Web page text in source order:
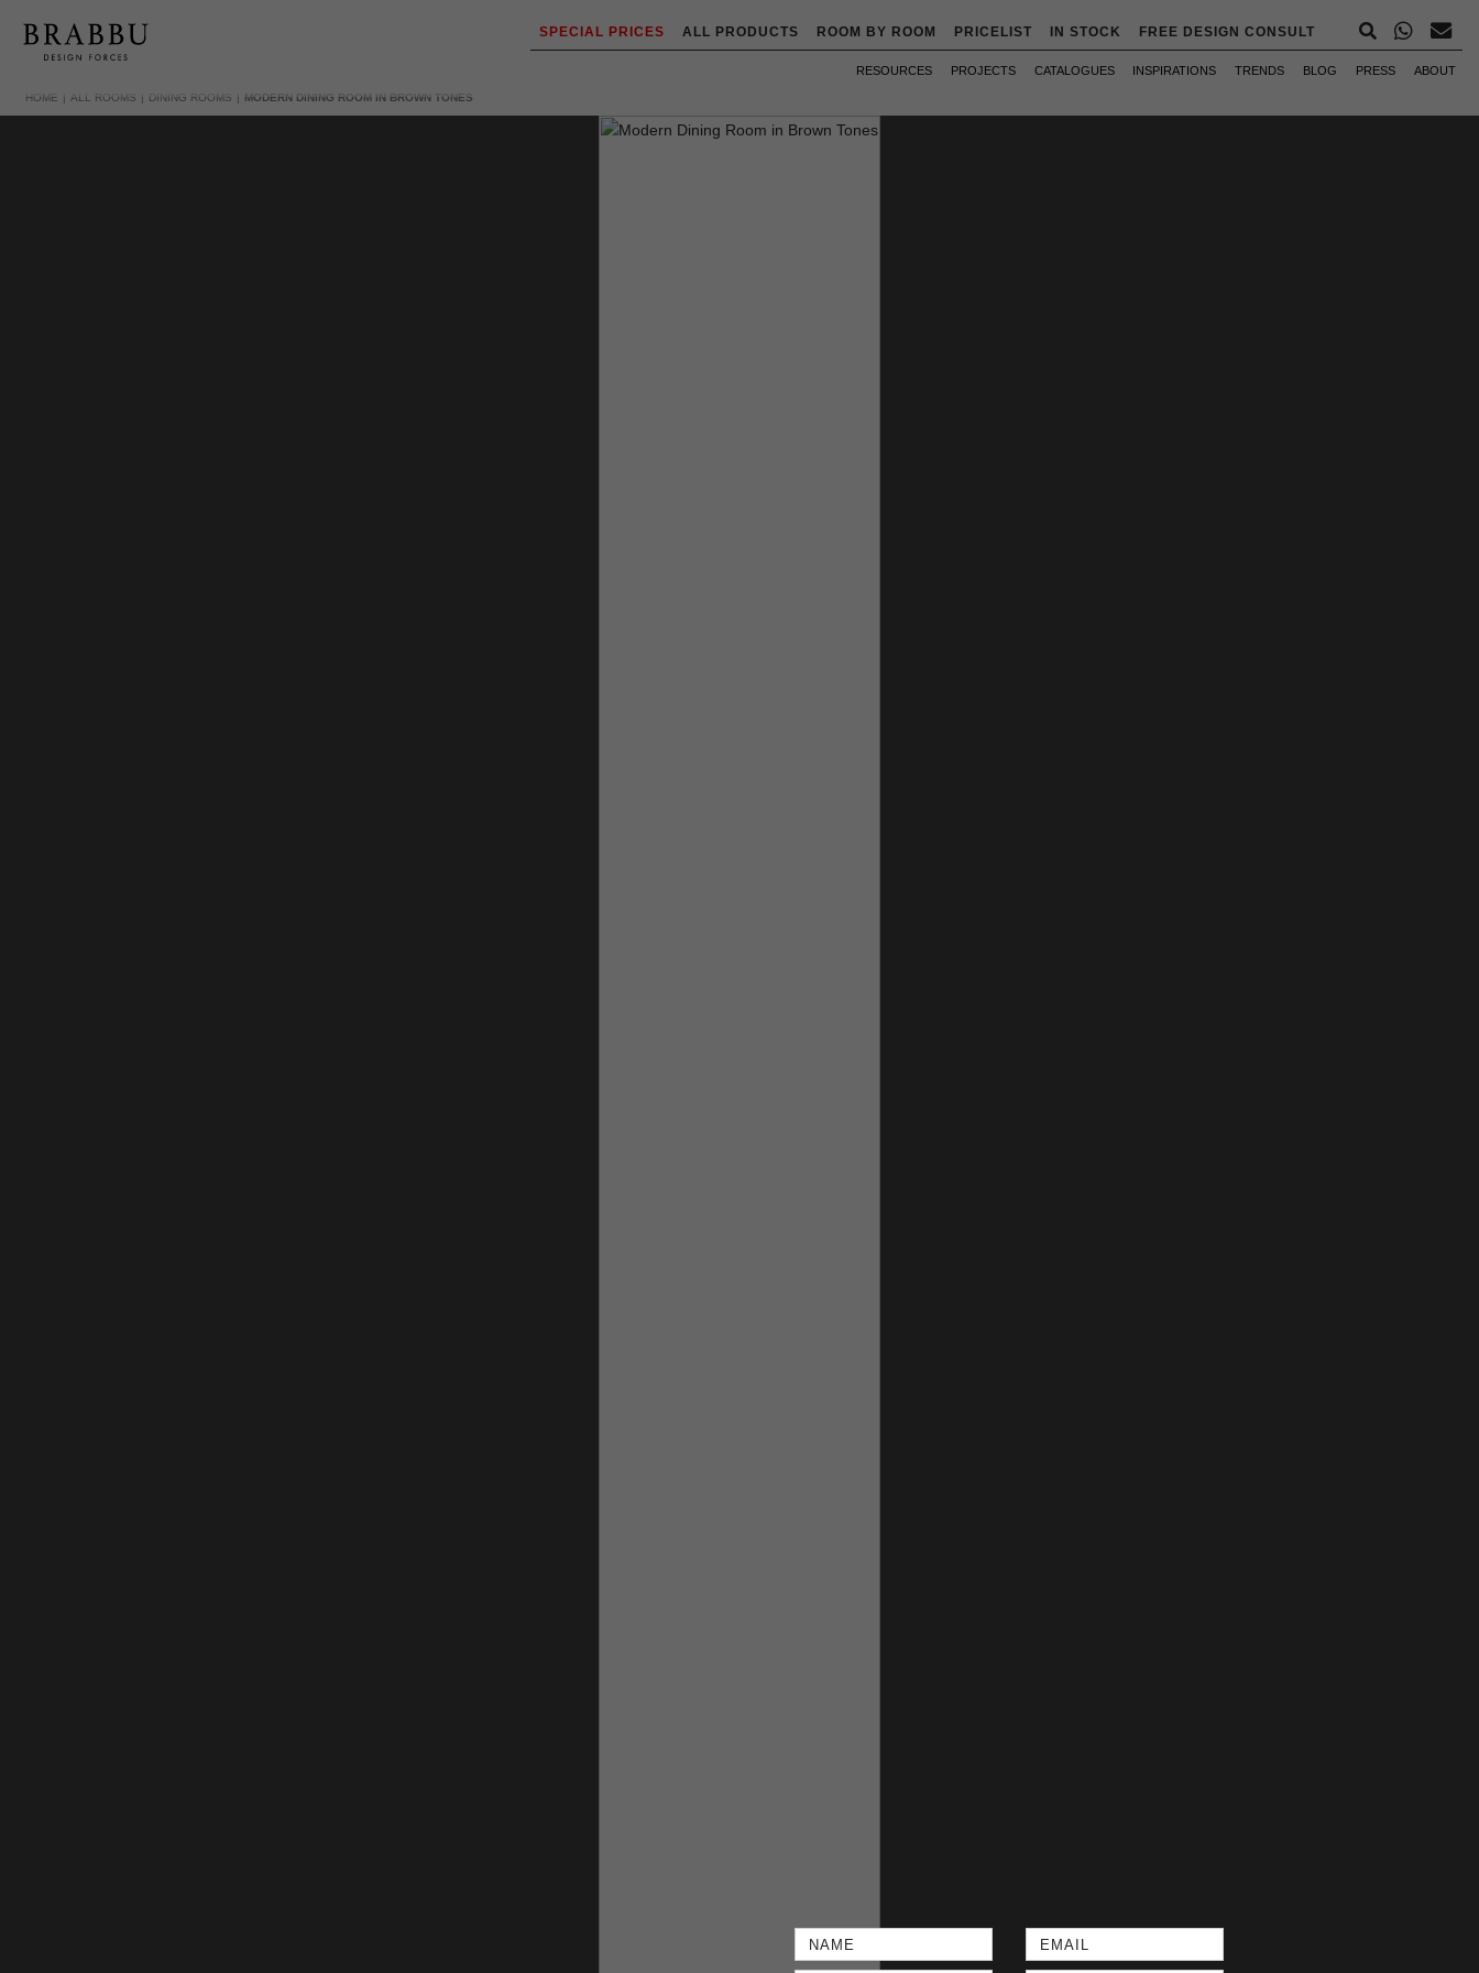
SPECIAL PRICES ALL PRODUCTS ROOM BY ROOM PRICELIST IN STOCK FREE DESIGN CONSULT
RESOURCES PROJECTS CATALOGUES INSPIRATIONS TRENDS BLOG PRESS ABOUT
HOME ALL ROOMS DINING ROOMS MODERN DINING ROOM IN BROWN TONES